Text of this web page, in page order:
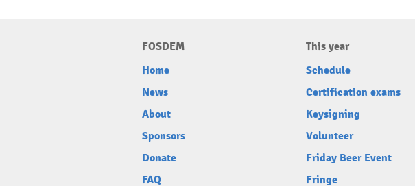
FOSDEM
Home
News
About
Sponsors
Donate
FAQ
This year
Schedule
Certification exams
Keysigning
Volunteer
Friday Beer Event
Fringe